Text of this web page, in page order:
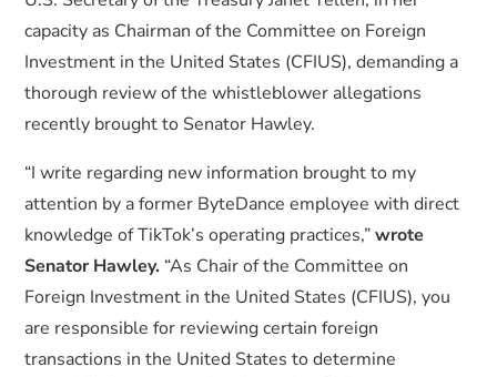
capacity as Chairman of the Committee on Foreign
Investment in the United States (CFIUS), demanding a
thorough review of the whistleblower allegations
recently brought to Senator Hawley.
“I write regarding new information brought to my
attention by a former ByteDance employee with direct
knowledge of TikTok’s operating practices,”wrote
Senator Hawley. “As Chair of the Committee on
Foreign Investment in the United States (CFIUS), you
are responsible for reviewing certain foreign
transactions in the United States to determine